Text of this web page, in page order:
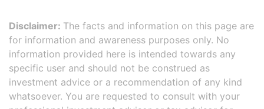
Disclaimer: The facts and information on this page are
for information and awareness purposes only. No
information provided here is intended towards any
specific user and should not be construed as
investment advice or a recommendation of any kind
whatsoever. You are requested to consult with your